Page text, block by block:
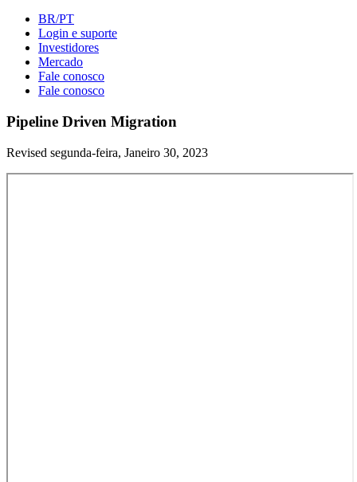
BR/PT
Login e suporte
Investidores
Mercado
Fale conosco
Fale conosco
Pipeline Driven Migration
Revised segunda-feira, Janeiro 30, 2023